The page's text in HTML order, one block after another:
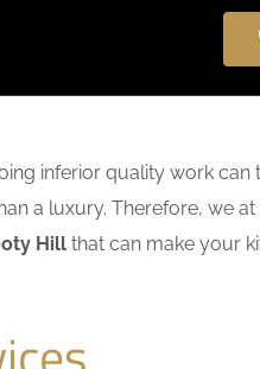
inferior quality work can
a luxury. Therefore, we at
Hill that can make your